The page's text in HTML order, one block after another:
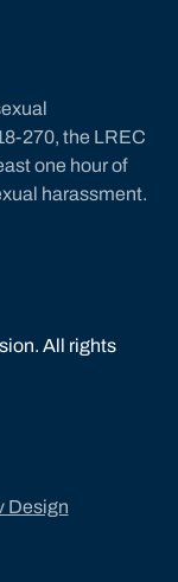
270, the LREC
one hour of
harassment.
All rights
Design